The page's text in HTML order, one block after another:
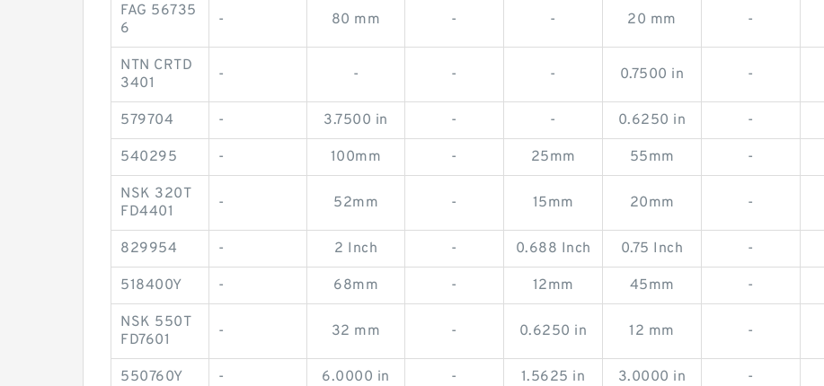
FAG 56735
6
- 80 mm - - 20 mm -
NTN CRTD
3401
- - - - 0.7500 in -
579704 - 3.7500 in - - 0.6250 in -
540295 - 100mm - 25mm 55mm -
NSK 320T
FD4401
- 52mm - 15mm 20mm -
829954 - 2 Inch - 0.688 Inch 0.75 Inch -
518400Y - 68mm - 12mm 45mm -
NSK 550T
FD7601
- 32 mm - 0.6250 in 12 mm -
550760Y - 6.0000 in - 1.5625 in 3.0000 in -